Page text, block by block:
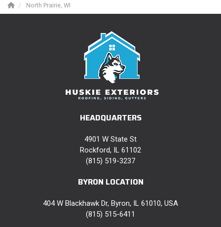
North Prairie, WI
HEADQUARTERS
4901 W State St
Rockford, IL 61102
(815) 519-3237
BYRON LOCATION
404 W Blackhawk Dr, Byron, IL 61010, USA
(815) 515-6411